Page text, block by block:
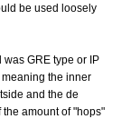
be used loosely
GRE type or IP
the inner
and the de
amount of "hops"